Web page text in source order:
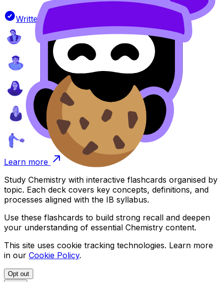
Written by official IB examiners
Learn more
Study Chemistry with interactive flashcards organised by
topic. Each deck covers key concepts, definitions, and
processes aligned with the IB syllabus.
Use these flashcards to build strong recall and deepen
your understanding of essential Chemistry content.
This site uses cookie tracking technologies. Learn more
in our Cookie Policy.
Opt out